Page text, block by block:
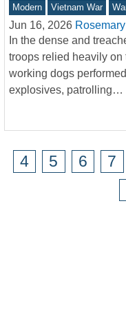
Modern Vietnam War
Jun 16, 2026
In the dense and
troops relied heavily
working dogs
explosives, patrolling…
4 5 6 7